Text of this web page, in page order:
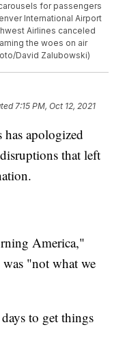
for passengers
International Airport
Airlines canceled
the woes on air
David Zalubowski)
7:15 PM, Oct 12, 2021
apologized
that left
America,"
"not what we
to get things